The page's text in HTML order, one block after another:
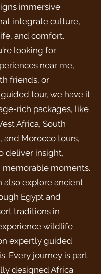
immersive
integrate culture,
and comfort.
looking for
near me,
friends, or
tour, we have it
rich packages, like
Africa, South
and Morocco tours,
deliver insight,
memorable moments.
also explore ancient
Egypt and
traditions in
wildlife
expertly guided
Every journey is part
designed Africa